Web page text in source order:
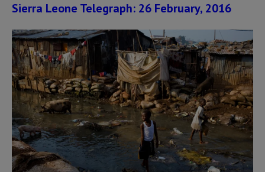
Sierra Leone Telegraph: 26 February, 2016